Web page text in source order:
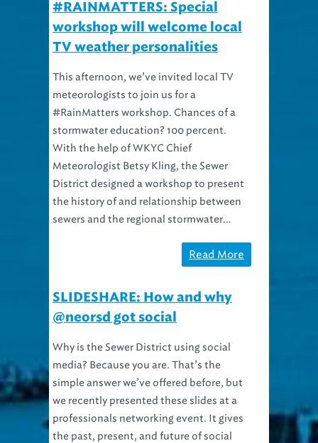
#RAINMATTERS: Special
workshop will welcome local
TV weather personalities
This afternoon, we’ve invited local TV
meteorologists to join us for a
#RainMatters workshop. Chances of a
stormwater education? 100 percent.
With the help of WKYC Chief
Meteorologist Betsy Kling, the Sewer
District designed a workshop to present
the history of and relationship between
sewers and the regional stormwater...
Read More
SLIDESHARE: How and why
@neorsd got social
Why is the Sewer District using social
media? Because you are. That’s the
simple answer we’ve offered before, but
we recently presented these slides at a
professionals networking event. It gives
the past, present, and future of social